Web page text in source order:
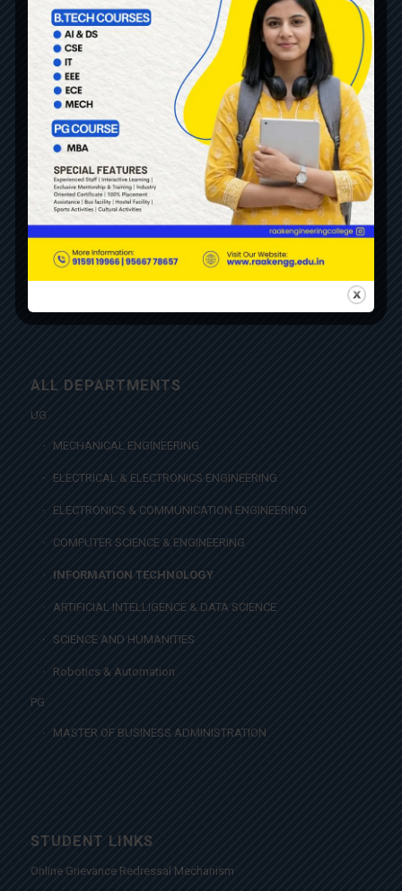
HOME
ABOUT US
DEPARTMENTS
ADMISSION
CONTACT US
NAAC CERTIFICATE
AICTE APPROVALS
PONDICHERRY UNIVERSITY AFFILIATION
INSTITUTIONS INDUSTRY CELL
ALL DEPARTMENTS
UG
MECHANICAL ENGINEERING
ELECTRICAL & ELECTRONICS ENGINEERING
ELECTRONICS & COMMUNICATION ENGINEERING
COMPUTER SCIENCE & ENGINEERING
INFORMATION TECHNOLOGY
ARTIFICIAL INTELLIGENCE & DATA SCIENCE
SCIENCE AND HUMANITIES
Robotics & Automation
PG
MASTER OF BUSINESS ADMINISTRATION
STUDENT LINKS
Online Grievance Redressal Mechanism